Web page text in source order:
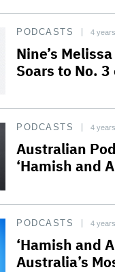
PODCASTS 4 years
Nine’s
Soars to No.
PODCASTS 4 years
Australian
‘Hamish and
PODCASTS 4 years
‘Hamish and
Australia’s